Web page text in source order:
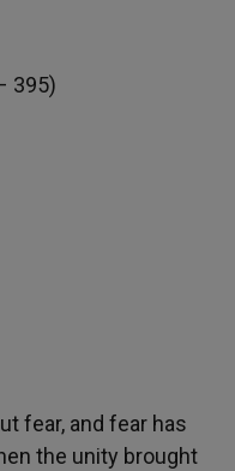
395)
fear, and fear has
the unity brought